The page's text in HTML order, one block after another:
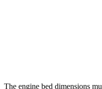
The engine bed dimensions